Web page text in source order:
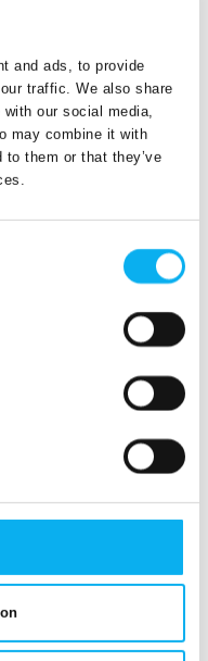
and ads, to provide
traffic. We also share
our social media,
may combine it with
to them or that they’ve
that
switches itself
of the aircraft
arriving at th
camera,
wireless
It